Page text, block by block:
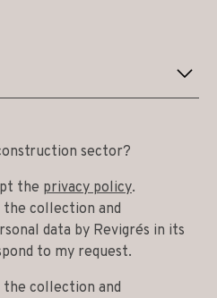
sector?
the privacy policy.
collection and
data by Revigrés in its
to my request.
collection and